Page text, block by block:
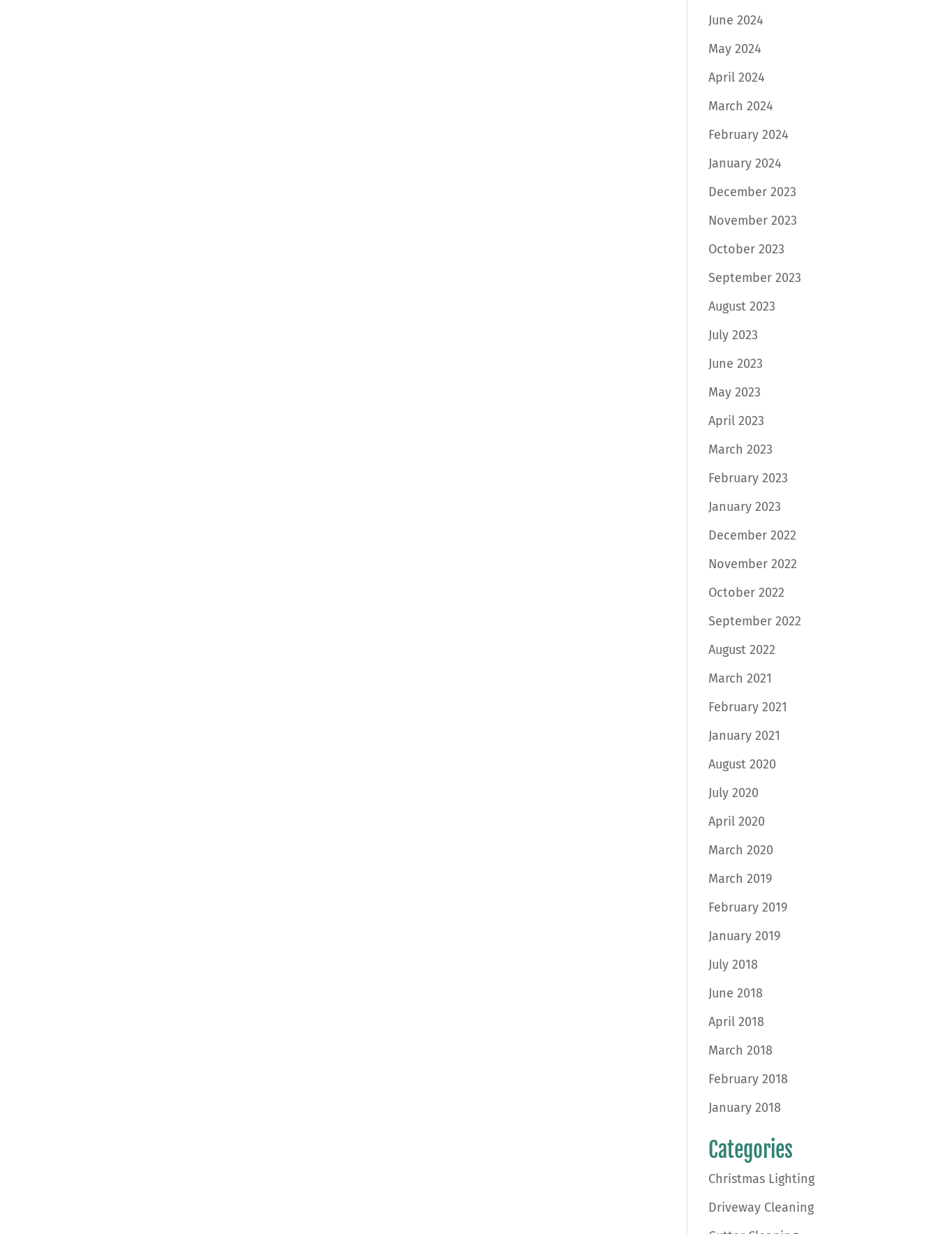
June 2024
May 2024
April 2024
March 2024
February 2024
January 2024
December 2023
November 2023
October 2023
September 2023
August 2023
July 2023
June 2023
May 2023
April 2023
March 2023
February 2023
January 2023
December 2022
November 2022
October 2022
September 2022
August 2022
March 2021
February 2021
January 2021
August 2020
July 2020
April 2020
March 2020
March 2019
February 2019
January 2019
July 2018
June 2018
April 2018
March 2018
February 2018
January 2018
Categories
Christmas Lighting
Driveway Cleaning